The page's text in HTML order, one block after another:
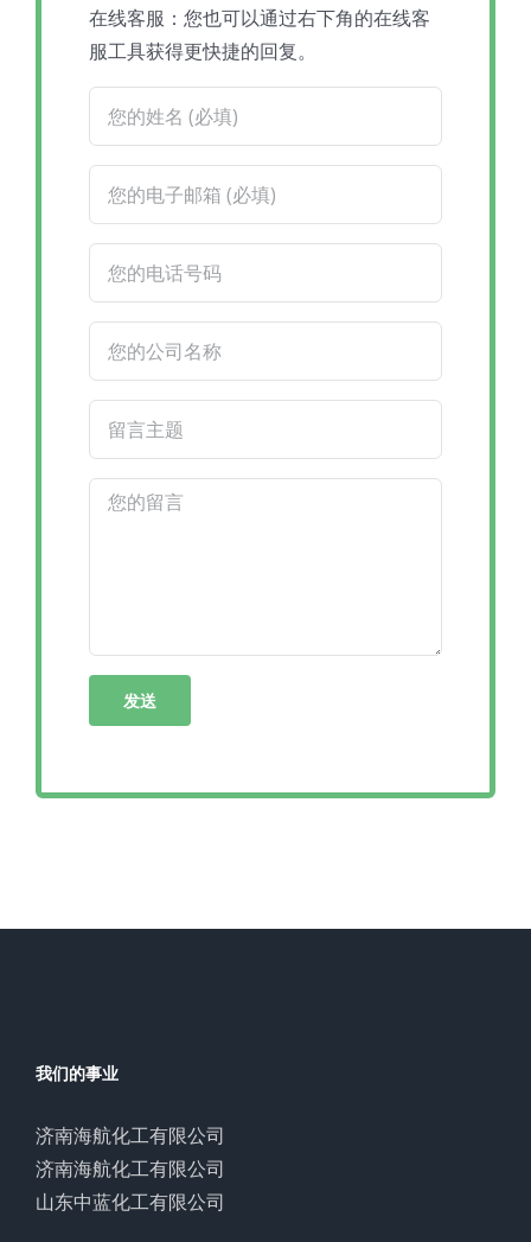
在线客服：您也可以通过右下角的在线客
服工具获得更快捷的回复。
我们的事业
济南海航化工有限公司
济南海航化工有限公司
山东中蓝化工有限公司